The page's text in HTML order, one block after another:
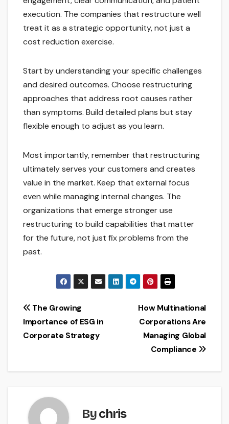
execution. The companies that restructure well
treat it as a strategic opportunity, not just a
cost reduction exercise.
Start by understanding your specific challenges
and desired outcomes. Choose restructuring
approaches that address root causes rather
than symptoms. Build detailed plans but stay
flexible enough to adjust as you learn.
Most importantly, remember that restructuring
ultimately serves your customers and creates
value in the market. Keep that external focus
even while managing internal changes. The
organizations that emerge stronger use
restructuring to build capabilities that matter
for the future, not just fix problems from the
past.
Post
navigation
How Multinational
Corporations Are
Managing Global
Compliance
The Growing
Importance of ESG in
Corporate Strategy
Bychris